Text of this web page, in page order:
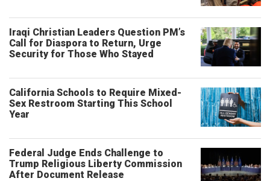
Iraqi Christian Leaders Question PM’s
Call for Diaspora to Return, Urge
Security for Those Who Stayed
California Schools to Require Mixed-
Sex Restroom Starting This School
Year
Federal Judge Ends Challenge to
Trump Religious Liberty Commission
After Document Release